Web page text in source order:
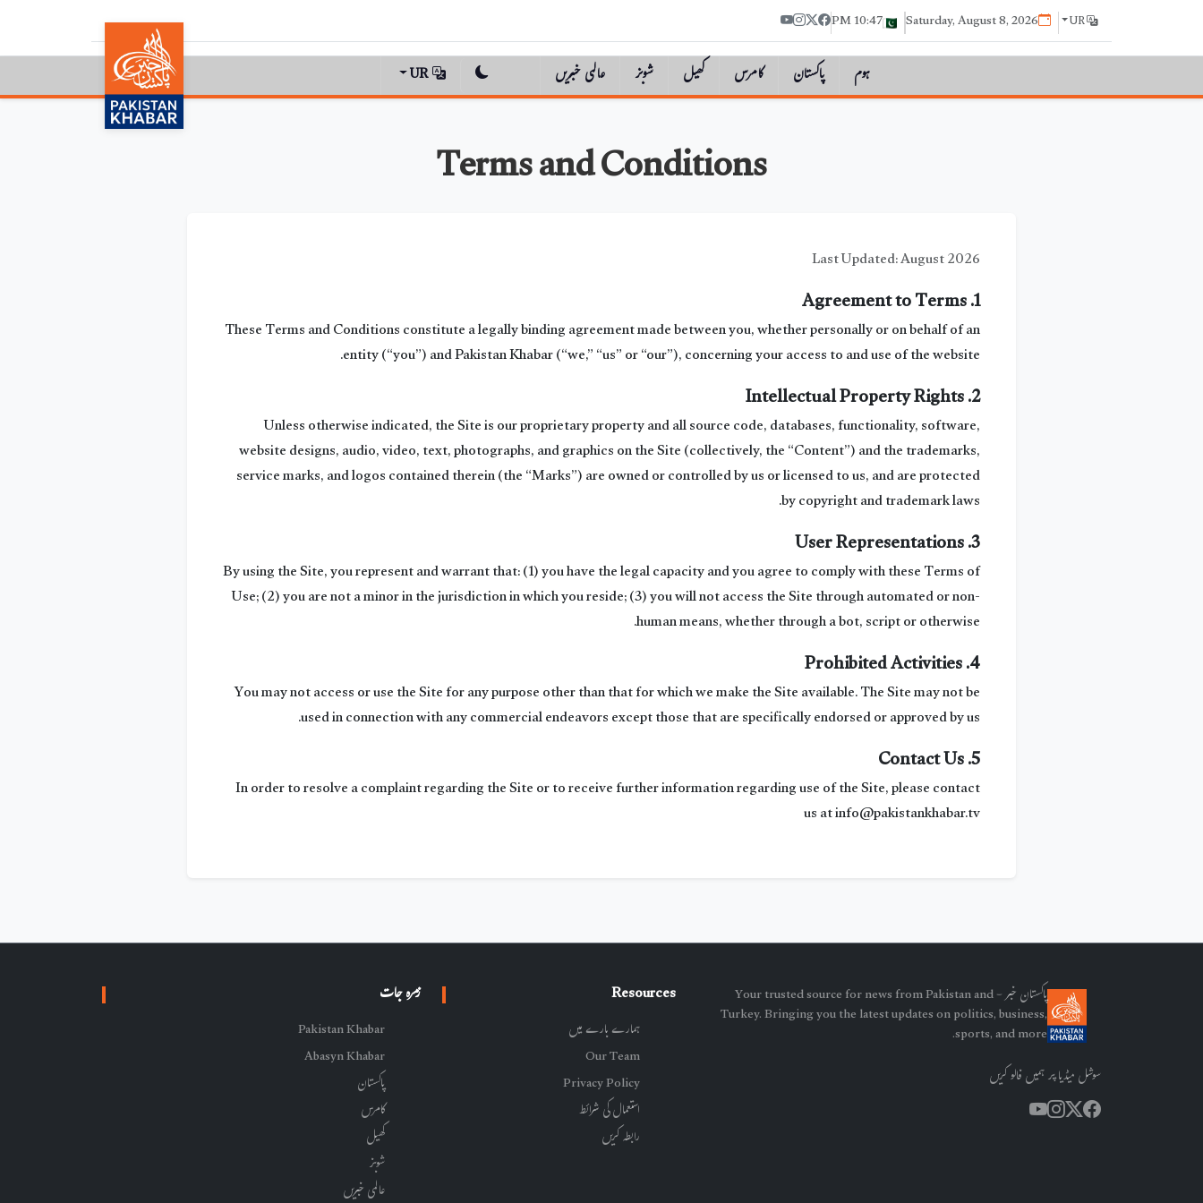
Saturday, August 8, 2026
10:47 PM
ہوم پاکستان کامرس کھیل شوبز عالمی خبریں
Terms and Conditions
Last Updated: August 2026
1. Agreement to Terms
These Terms and Conditions constitute a legally binding agreement made between you, whether personally or on behalf of an
entity (“you”) and Pakistan Khabar (“we,” “us” or “our”), concerning your access to and use of the website.
2. Intellectual Property Rights
Unless otherwise indicated, the Site is our proprietary property and all source code, databases, functionality, software,
website designs, audio, video, text, photographs, and graphics on the Site (collectively, the “Content”) and the trademarks,
service marks, and logos contained therein (the “Marks”) are owned or controlled by us or licensed to us, and are protected
by copyright and trademark laws.
3. User Representations
By using the Site, you represent and warrant that: (1) you have the legal capacity and you agree to comply with these Terms of
Use; (2) you are not a minor in the jurisdiction in which you reside; (3) you will not access the Site through automated or non-
human means, whether through a bot, script or otherwise.
4. Prohibited Activities
You may not access or use the Site for any purpose other than that for which we make the Site available. The Site may not be
used in connection with any commercial endeavors except those that are specifically endorsed or approved by us.
5. Contact Us
In order to resolve a complaint regarding the Site or to receive further information regarding use of the Site, please contact
us at info@pakistankhabar.tv
پاکستان خبر - Your trusted source for news from Pakistan and
Turkey. Bringing you the latest updates on politics, business,
sports, and more.
سوشل میڈیا پر ہمیں فالو کریں
Resources
ہمارے بارے میں
Our Team
Privacy Policy
استعمال کی شرائط
رابطہ کریں
زمرہ جات
Pakistan Khabar
Abasyn Khabar
پاکستان
کامرس
کھیل
شوبز
عالمی خبریں